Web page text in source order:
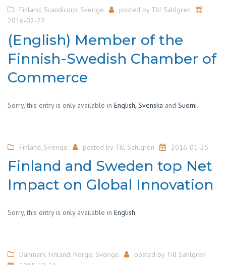
Finland, Scandicorp, Sverige posted by Till Sahlgren
2016-02-22
(English) Member of the
Finnish-Swedish Chamber of
Commerce
Sorry, this entry is only available in English Svenska and Suomi.
Finland Sverige posted by Till Sahlgren 2016-01-25
Finland and Sweden top Net
Impact on Global Innovation
Sorry, this entry is only available in English.
Danmark, Finland, Norge, Sverige posted by Till Sahlgren